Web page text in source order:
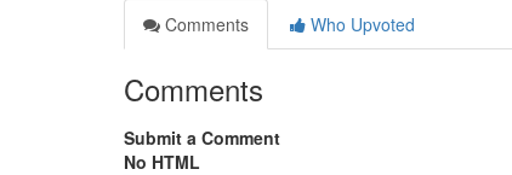
Comments
Who Upvoted
Comments
Submit a Comment
No HTML